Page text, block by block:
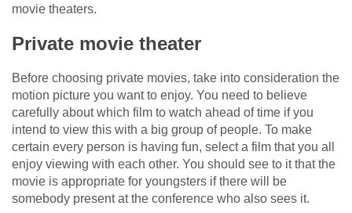
movie theaters.
Private movie theater
Before choosing private movies, take into consideration the
motion picture you want to enjoy. You need to believe
carefully about which film to watch ahead of time if you
intend to view this with a big group of people. To make
certain every person is having fun, select a film that you all
enjoy viewing with each other. You should see to it that the
movie is appropriate for youngsters if there will be
somebody present at the conference who also sees it.